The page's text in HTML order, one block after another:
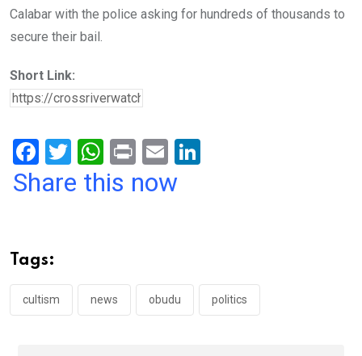
Calabar with the police asking for hundreds of thousands to
secure their bail.
Short Link:
F
a
o
o
k
T
wi
W
h
p
p
Pr
in
E
m
Share this now
Tags:
cultism news obudu politics